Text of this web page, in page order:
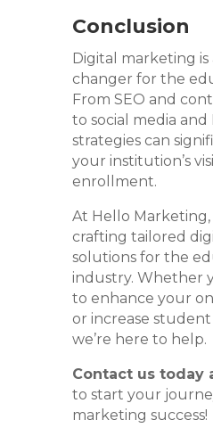
Conclusion
Digital marketing is
changer for the
From SEO and
to social media
strategies can
your institution’s
enrollment.
At Hello Marketing,
crafting tailored
solutions for the
industry. Whether
to enhance your
or increase
we’re here to help.
Contact us today
to start your
marketing success!